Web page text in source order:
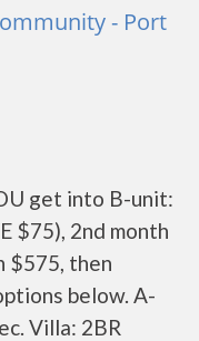
- Port
get into B-unit:
$75), 2nd month
$575, then
below. A-
Villa: 2BR